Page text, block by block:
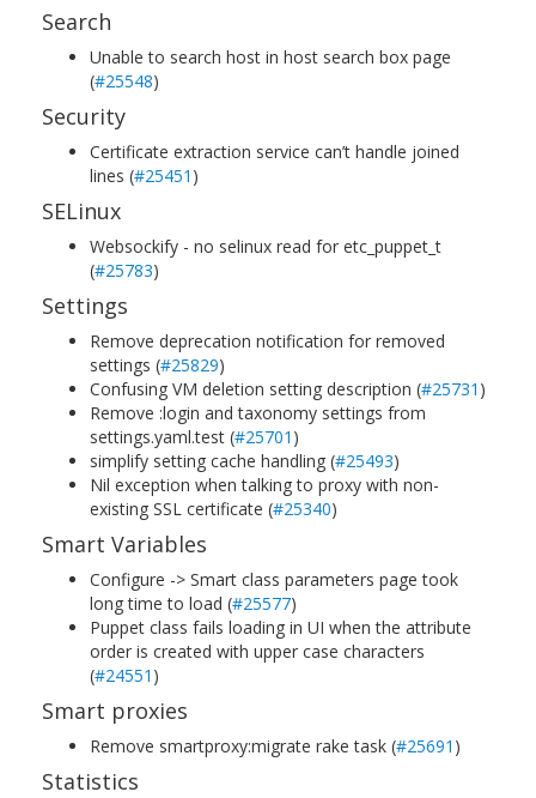
Search
Unable to search host in host search box page
(#25548)
Security
Certificate extraction service can’t handle joined
lines (#25451 )
SELinux
Websockify - no selinux read for etc_puppet_t
(#25783)
Settings
Remove deprecation notification for removed
settings (#25829)
Confusing VM deletion setting description (#25731 )
Remove :login and taxonomy settings from
settings.yaml.test (#25701 )
simplify setting cache handling (#25493)
Nil exception when talking to proxy with non-
existing SSL certificate (#25340)
Smart Variables
Configure -> Smart class parameters page took
long time to load (#25577)
Puppet class fails loading in UI when the attribute
order is created with upper case characters
(#24551 )
Smart proxies
Remove smartproxy:migrate rake task (#25691 )
Statistics